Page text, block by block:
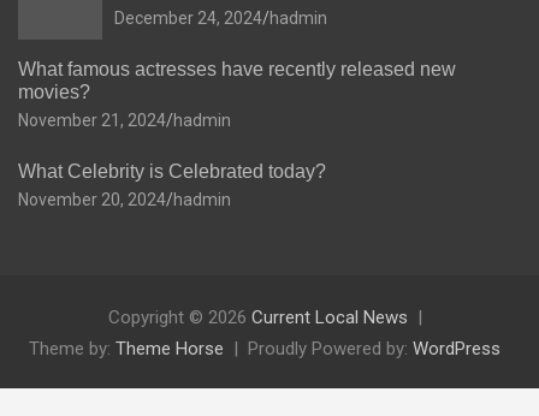
December 24, 2024 hadmin
What famous actresses have recently released new
movies?
November 21, 2024 hadmin
What Celebrity is Celebrated today?
November 20, 2024 hadmin
Copyright © 2026 Current Local News
Theme by: Theme Horse Proudly Powered by: WordPress